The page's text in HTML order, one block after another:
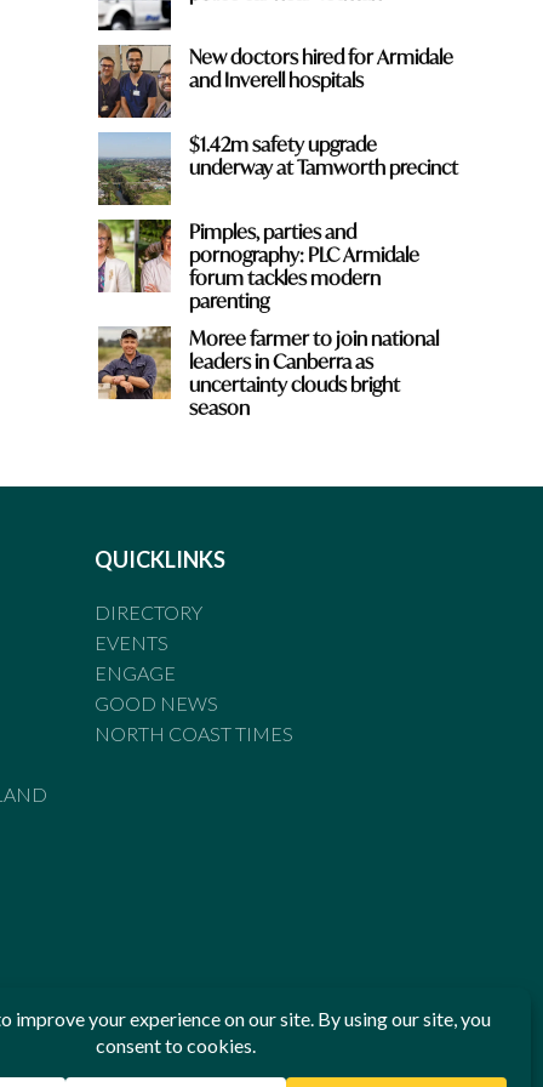
New doctors hired for Armidale
and Inverell hospitals
$1.42m safety upgrade
underway at Tamworth precinct
Pimples, parties and
pornography: PLC Armidale
forum tackles modern
parenting
Moree farmer to join national
leaders in Canberra as
uncertainty clouds bright
season
QUICKLINKS
DIRECTORY
EVENTS
ENGAGE
GOOD NEWS
NORTH COAST TIMES
Standards of Practice of the Australian Press Council. If
been breached, you may approach New England Times or
Press Council in writing atwww.presscouncil.org.au. The